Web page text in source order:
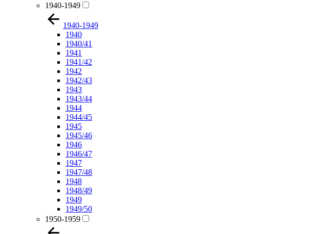
1940-1949
1940-1949
1940
1940/41
1941
1941/42
1942
1942/43
1943
1943/44
1944
1944/45
1945
1945/46
1946
1946/47
1947
1947/48
1948
1948/49
1949
1949/50
1950-1959